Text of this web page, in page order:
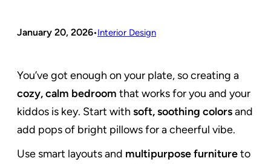
January 20, 2026•Interior Design
You’ve got enough on your plate, so creating a
cozy, calm bedroom that works for you and your
kiddos is key. Start with soft, soothing colorsand
add pops of bright pillows for a cheerful vibe.
Use smart layouts and multipurpose furnitureto